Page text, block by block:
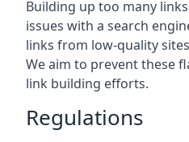
Building up too many
issues with a search
links from low-quality
We aim to prevent these
link building efforts.
Regulations